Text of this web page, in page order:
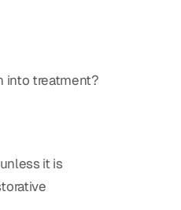
into treatment?
it is